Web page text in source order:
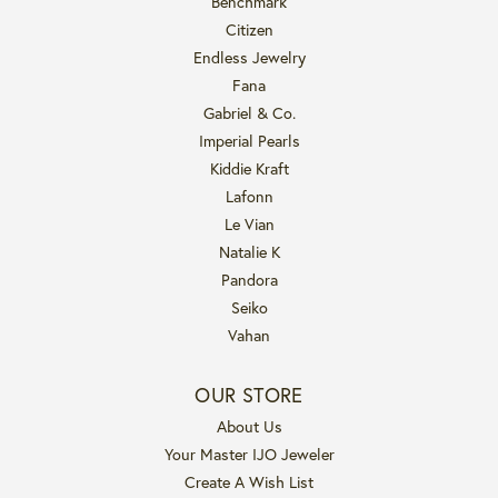
Citizen
Endless Jewelry
Fana
Gabriel & Co.
Imperial Pearls
Kiddie Kraft
Lafonn
Le Vian
Natalie K
Pandora
Seiko
Vahan
OUR STORE
About Us
Your Master IJO Jeweler
Create A Wish List